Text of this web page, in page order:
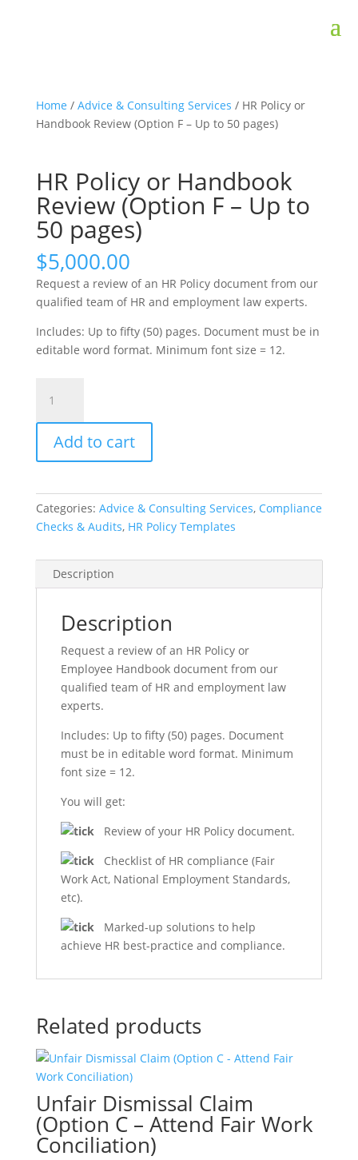
Home / Advice & Consulting Services / HR Policy or
Handbook Review (Option F – Up to 50 pages)
HR Policy or Handbook
Review (Option F – Up to
50 pages)
$5,000.00
Request a review of an HR Policy document from our
qualified team of HR and employment law experts.
Includes: Up to fifty (50) pages. Document must be in
editable word format. Minimum font size = 12.
Policy
or
Handbook
Review
F
-
Up
pages)
Add to cart
Categories: Advice & Consulting Services, Compliance
Checks & Audits, HR Policy Templates
Description
Description
Request a review of an HR Policy or
Employee Handbook document from our
qualified team of HR and employment law
experts.
Includes: Up to fifty (50) pages. Document
must be in editable word format. Minimum
font size = 12.
You will get:
Review of your HR Policy document.
Checklist of HR compliance (Fair
Work Act, National Employment Standards,
etc).
Marked-up solutions to help
achieve HR best-practice and compliance.
Related products
Unfair Dismissal Claim
(Option C – Attend Fair Work
Conciliation)